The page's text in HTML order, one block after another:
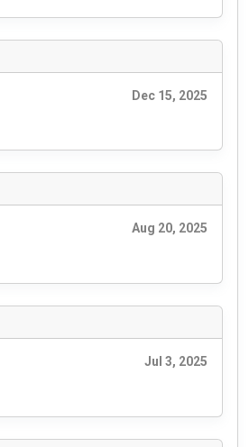
Dec 15, 2025
Aug 20, 2025
Jul 3, 2025